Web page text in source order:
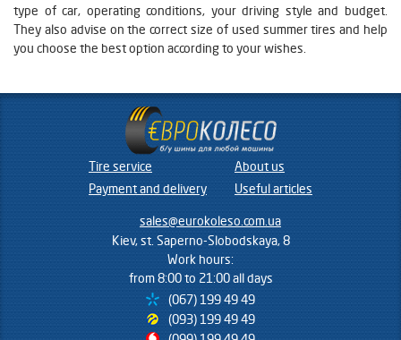
type of car, operating conditions, your driving style and budget.
They also advise on the correct size of used summer tires and help
you choose the best option according to your wishes.
Tire service
Payment and delivery
About us
Useful articles
sales@eurokoleso.com.ua
Kiev, st. Saperno-Slobodskaya, 8
Work hours:
from 8:00 to 21:00 all days
(067) 199 49 49
(093) 199 49 49